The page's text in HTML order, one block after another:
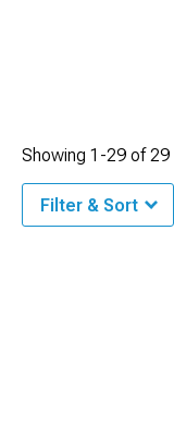
Showing 1-29 of29
Filter & Sort